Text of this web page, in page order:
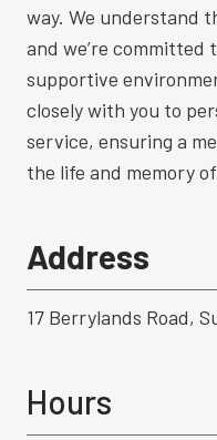
way. We understand
and we’re committed
supportive
closely with you to
service, ensuring a
the life and memory
Address
17 Berrylands Road,
Hours